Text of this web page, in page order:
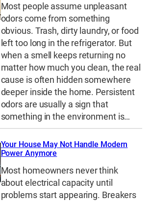
Most people assume unpleasant
odors come from something
obvious. Trash, dirty laundry, or food
left too long in the refrigerator. But
when a smell keeps returning no
matter how much you clean, the real
cause is often hidden somewhere
deeper inside the home. Persistent
odors are usually a sign that
something in the environment is…
Your House May Not Handle Modern
Power Anymore
Most homeowners never think
about electrical capacity until
problems start appearing. Breakers